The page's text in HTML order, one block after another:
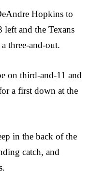
Hopkins to
and the Texans
three-and-out.
on third-and-11 and
a first down at the
in the back of the
catch, and